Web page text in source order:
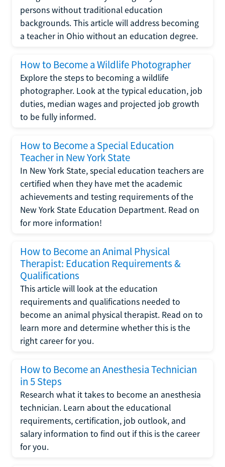
persons without traditional education
backgrounds. This article will address becoming
a teacher in Ohio without an education degree.
How to Become a Wildlife Photographer
Explore the steps to becoming a wildlife
photographer. Look at the typical education, job
duties, median wages and projected job growth
to be fully informed.
How to Become a Special Education
Teacher in New York State
In New York State, special education teachers are
certified when they have met the academic
achievements and testing requirements of the
New York State Education Department. Read on
for more information!
How to Become an Animal Physical
Therapist: Education Requirements &
Qualifications
This article will look at the education
requirements and qualifications needed to
become an animal physical therapist. Read on to
learn more and determine whether this is the
right career for you.
How to Become an Anesthesia Technician
in 5 Steps
Research what it takes to become an anesthesia
technician. Learn about the educational
requirements, certification, job outlook, and
salary information to find out if this is the career
for you.